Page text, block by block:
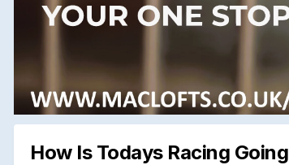
How Is Todays Racing Going